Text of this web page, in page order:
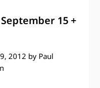
15 +
2012 by Paul